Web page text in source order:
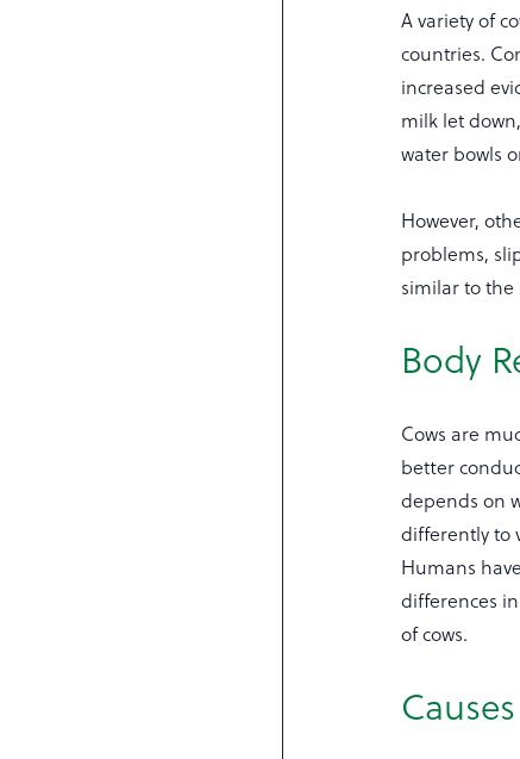
A variety of
countries.
increased
milk let
water bowls
However,
problems,
similar to the
Body
Cows are
better
depends on
differently to
Humans
differences
of cows.
Causes